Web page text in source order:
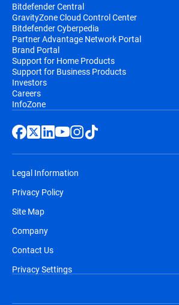
Bitdefender Central
GravityZone Cloud Control Center
Bitdefender Cyberpedia
Partner Advantage Network Portal
Brand Portal
Support for Home Products
Support for Business Products
Investors
Careers
InfoZone
Legal Information
Privacy Policy
Site Map
Company
Contact Us
Privacy Settings